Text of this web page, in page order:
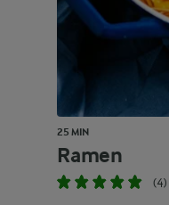
25 MIN
Ramen
(4)